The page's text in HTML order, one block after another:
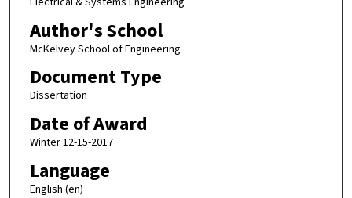
Author's School
McKelvey School of Engineering
Document Type
Dissertation
Date of Award
Winter 12-15-2017
Language
English (en)